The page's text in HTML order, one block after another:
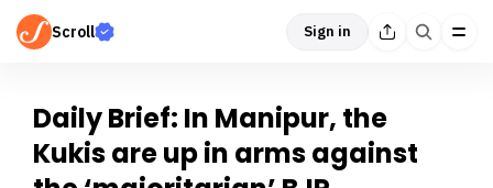
Scroll Sign in
Daily Brief: In Manipur, the
Kukis are up in arms against